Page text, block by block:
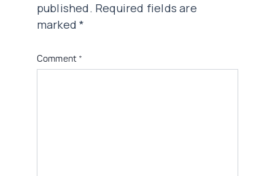
published. Required fields are
marked*
Comment *